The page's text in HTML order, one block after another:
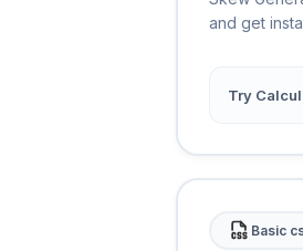
and get
Try
Basic